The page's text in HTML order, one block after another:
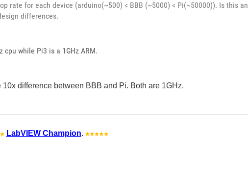
rate for each device (arduino(~500) < BBB (~5000) < Pi(~50000)). Is this an
differences.
while Pi3 is a 1GHz ARM.
difference between BBB and Pi. Both are 1GHz.
LabVIEW Champion.